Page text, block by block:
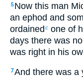
5 Now this man
an ephod and
ordainedc one of
days there was
was right in his
7And there was a